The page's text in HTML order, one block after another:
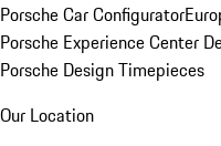
Porsche Car Configurator
Porsche Experience Center
Porsche Design Timepieces
Our Location